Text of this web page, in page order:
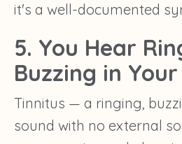
it's a well-documented
5. You Hear
Buzzing in
Tinnitus — a ringing,
sound with no external